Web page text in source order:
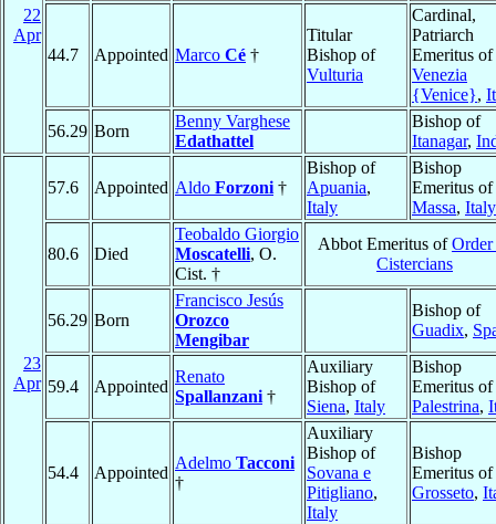
22
Apr
44.7 Appointed Marco Cé †
Titular
Bishop of
Vulturia
Cardinal,
Patriarch
Emeritus of
Venezia
{Venice},
56.29 Born
Benny Varghese
Edathattel
Bishop of
Itanagar,
23
Apr
57.6 Appointed Aldo Forzoni †
Bishop of
Apuania,
Italy
Bishop
Emeritus of
Massa, Italy
80.6 Died
Teobaldo Giorgio
Moscatelli, O.
Cist. †
Abbot Emeritus of
Cistercians
56.29 Born
Francisco Jesús
Orozco
Mengibar
Bishop of
Guadix,
59.4 Appointed
Renato
Spallanzani †
Auxiliary
Bishop of
Siena, Italy
Bishop
Emeritus of
Palestrina,
54.4 Appointed
Adelmo Tacconi
†
Auxiliary
Bishop of
Sovana e
Pitigliano,
Italy
Bishop
Emeritus of
Grosseto,